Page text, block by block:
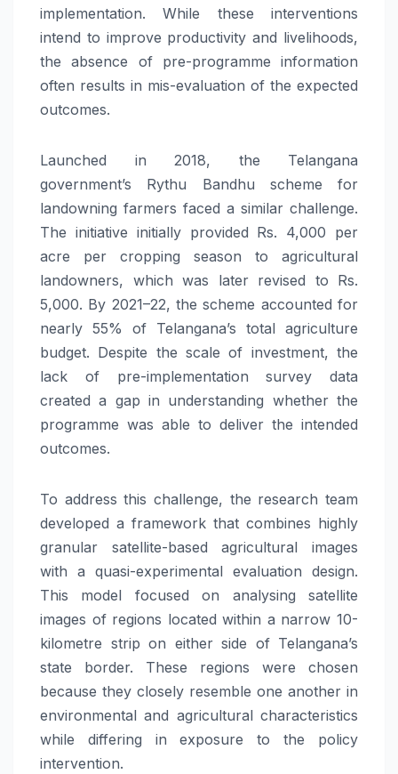
implementation. While these interventions
intend to improve productivity and livelihoods,
the absence of pre-programme information
often results in mis-evaluation of the expected
outcomes.
Launched in 2018, the Telangana
government’s Rythu Bandhu scheme for
landowning farmers faced a similar challenge.
The initiative initially provided Rs. 4,000 per
acre per cropping season to agricultural
landowners, which was later revised to Rs.
5,000. By 2021–22, the scheme accounted for
nearly 55% of Telangana’s total agriculture
budget. Despite the scale of investment, the
lack of pre-implementation survey data
created a gap in understanding whether the
programme was able to deliver the intended
outcomes.
To address this challenge, the research team
developed a framework that combines highly
granular satellite-based agricultural images
with a quasi-experimental evaluation design.
This model focused on analysing satellite
images of regions located within a narrow 10-
kilometre strip on either side of Telangana’s
state border. These regions were chosen
because they closely resemble one another in
environmental and agricultural characteristics
while differing in exposure to the policy
intervention.